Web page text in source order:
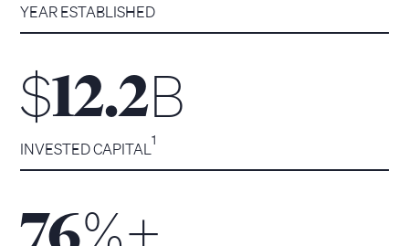
YEAR ESTABLISHED
$12.2B
INVESTED CAPITAL1